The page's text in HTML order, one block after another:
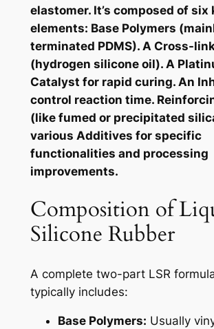
elastomer. It’s composed of six
elements: Base Polymers
terminated PDMS). A Cross-
(hydrogen silicone oil). A
Catalyst for rapid curing. An
control reaction time.
(like fumed or precipitated
various Additives for specific
functionalities and processing
improvements.
Composition of
Silicone Rubber
A complete two-part LSR
typically includes:
Base Polymers: Usually